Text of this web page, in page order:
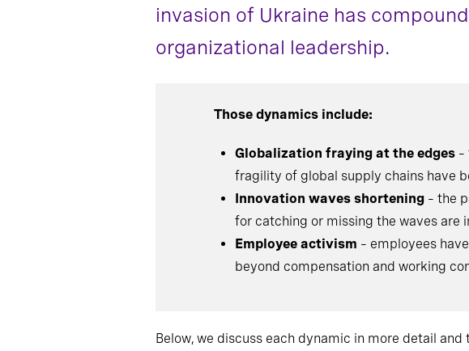
invasion of Ukraine has
organizational leadership.
Those dynamics include:
Globalization fraying at the edges
fragility of global supply chains have
Innovation waves shortening – the
for catching or missing the waves are
Employee activism – employees
beyond compensation and working
Below, we discuss each dynamic in more detail